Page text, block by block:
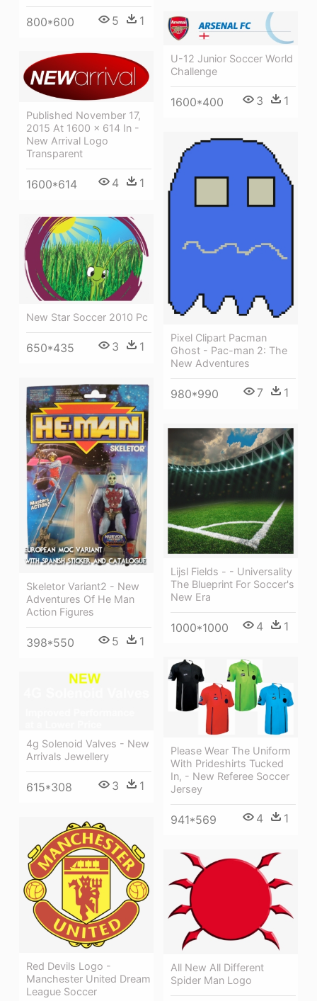
800*600 5 1
U-12 Junior Soccer World
Challenge
1600*400 3 1
Published November 17,
2015 At 1600 × 614 In -
New Arrival Logo
Transparent
1600*614 4 1
Pixel Clipart Pacman
Ghost - Pac-man 2: The
New Adventures
980*990 7 1
New Star Soccer 2010 Pc
650*435 3 1
Skeletor Variant2 - New
Adventures Of He Man
Action Figures
398*550 5 1
Lijsl Fields - - Universality
The Blueprint For Soccer's
New Era
1000*1000 4 1
Please Wear The Uniform
With Prideshirts Tucked
In, - New Referee Soccer
Jersey
941*569 4 1
4g Solenoid Valves - New
Arrivals Jewellery
615*308 3 1
Red Devils Logo -
Manchester United Dream
League Soccer
All New All Different
Spider Man Logo